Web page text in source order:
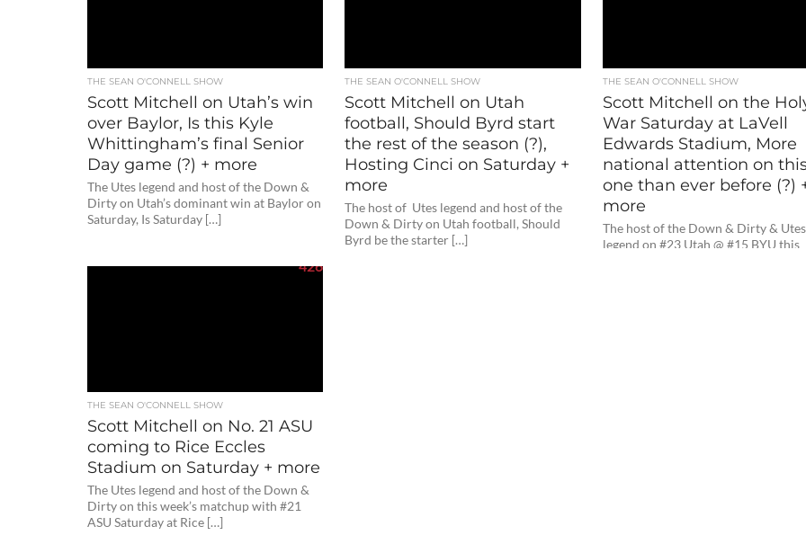
THE SEAN O'CONNELL SHOW
Scott Mitchell on Utah’s win
over Baylor, Is this Kyle
Whittingham’s final Senior
Day game (?) + more
The Utes legend and host of the Down &
Dirty on Utah’s dominant win at Baylor on
Saturday, Is Saturday […]
THE SEAN O'CONNELL SHOW
Scott Mitchell on Utah
football, Should Byrd start
the rest of the season (?),
Hosting Cinci on Saturday +
more
The host of Utes legend and host of the
Down & Dirty on Utah football, Should
Byrd be the starter […]
THE SEAN O'CONNELL SHOW
Scott Mitchell on the
War Saturday at LaVell
Edwards Stadium, More
national attention on
one than ever before (?)
more
The host of the Down & Dirty & Utes
legend on #23 Utah @ #15 BYU this
426
THE SEAN O'CONNELL SHOW
Scott Mitchell on No. 21 ASU
coming to Rice Eccles
Stadium on Saturday + more
The Utes legend and host of the Down &
Dirty on this week’s matchup with #21
ASU Saturday at Rice […]